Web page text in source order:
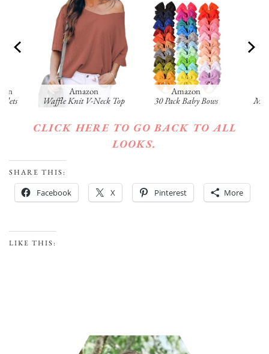
Amazon
Waffle Knit V-Neck Top
Amazon
30 Pack Baby Bows
CLICK HERE TO GO BACK TO ALL
LOOKS.
SHARE THIS:
Facebook X Pinterest More
LIKE THIS: